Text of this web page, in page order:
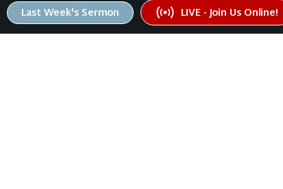
Last Week's Sermon LIVE - Join Us Online!